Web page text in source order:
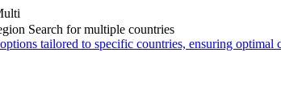
Search for multiple countries
tailored to specific countries, ensuring